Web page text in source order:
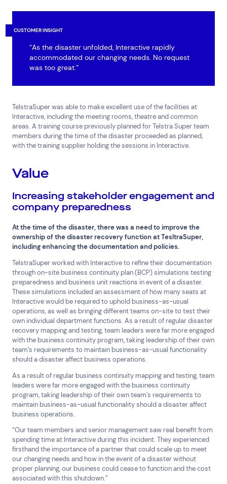
CUSTOMER INSIGHT
“As the disaster unfolded, Interactive rapidly
accommodated our changing needs. No request
was too great.”
TelstraSuper was able to make excellent use of the facilities at
Interactive, including the meeting rooms, theatre and common
areas. A training course previously planned for Telstra Super team
members during the time of the disaster proceeded as planned,
with the training supplier holding the sessions in Interactive.
Value
Increasing stakeholder engagement and
company preparedness
At the time of the disaster, there was a need to improve the
ownership of the disaster recovery function at TesltraSuper,
including enhancing the documentation and policies.
TelstraSuper worked with Interactive to refine their documentation
through on-site business continuity plan (BCP) simulations testing
preparedness and business unit reactions in event of a disaster.
These simulations included an assessment of how many seats at
Interactive would be required to uphold business-as-usual
operations, as well as bringing different teams on-site to test their
own individual department functions. As a result of regular disaster
recovery mapping and testing, team leaders were far more engaged
with the business continuity program, taking leadership of their own
team’s requirements to maintain business-as-usual functionality
should a disaster affect business operations.
As a result of regular business continuity mapping and testing, team
leaders were far more engaged with the business continuity
program, taking leadership of their own team’s requirements to
maintain business-as-usual functionality should a disaster affect
business operations.
“Our team members and senior management saw real benefit from
spending time at Interactive during this incident. They experienced
firsthand the importance of a partner that could scale up to meet
our changing needs and how in the event of a disaster without
proper planning, our business could cease to function and the cost
associated with this shutdown.”